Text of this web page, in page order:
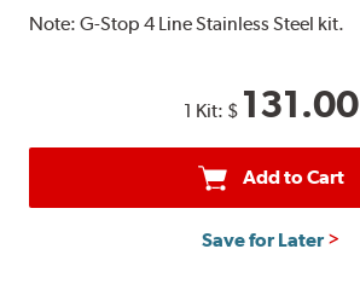
Note:G-Stop 4 Line Stainless Steel kit.
1 Kit: $ 131.00
Add to Cart
Save for Later